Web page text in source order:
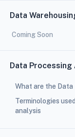
Data
Coming Soon
Data Processing
What are the Data
Terminologies
analysis